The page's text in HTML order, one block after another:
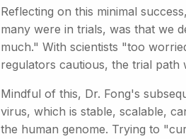
Reflecting on this minimal
many were in trials, was that we
much." With scientists "too
regulators cautious, the trial path
Mindful of this, Dr. Fong's
virus, which is stable, scalable,
the human genome. Trying to